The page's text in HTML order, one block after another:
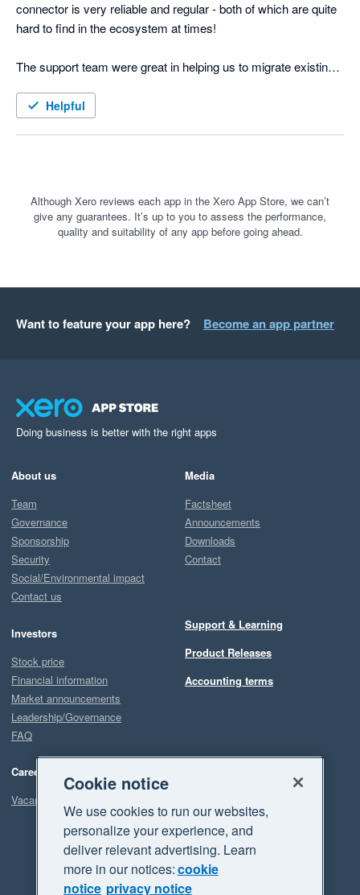
connector is very reliable and regular - both of which are quite
hard to find in the ecosystem at times!
The support team were great in helping us to migrate existing
Helpful
Although Xero reviews each app in the Xero App Store, we can’t
give any guarantees. It’s up to you to assess the performance,
quality and suitability of any app before going ahead.
Want to feature your app here? Become an app partner
Doing business is better with the right apps
About us
Team
Governance
Sponsorship
Security
Social/Environmental impact
Contact us
Investors
Stock price
Financial information
Market announcements
Leadership/Governance
FAQ
Careers
Vacancies
Media
Factsheet
Announcements
Downloads
Contact
Support & Learning
Product Releases
Accounting terms
Cookie notice
We use cookies to run our websites,
personalize your experience, and
deliver relevant advertising. Learn
more in our notices:cookie
notice privacy notice